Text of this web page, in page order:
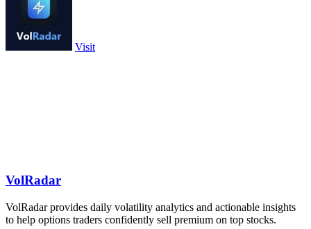
Visit
VolRadar
VolRadar provides daily volatility analytics and actionable insights
to help options traders confidently sell premium on top stocks.